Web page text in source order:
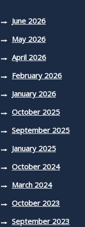
June 2026
May 2026
April 2026
February 2026
January 2026
October 2025
September 2025
January 2025
October 2024
March 2024
October 2023
September 2023